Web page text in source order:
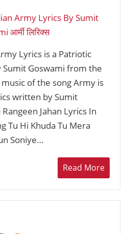
Lyrics is a Patriotic
Sumit Goswami from the
music of the song Army is
written by Sumit
Jahan Lyrics In
Tu Hi Khuda Tu Mera
Soniye…
Read More